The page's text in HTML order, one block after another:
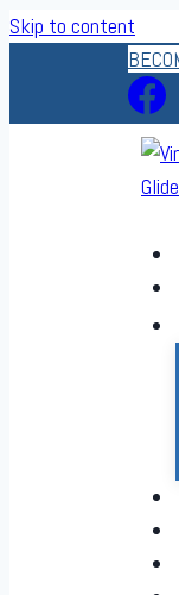
Skip to content